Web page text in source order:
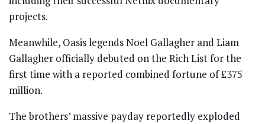
projects.
Meanwhile, OasislegendsNoel Gallagher and Liam
Gallagher officially debuted on the Rich List for the
first time with a reported combined fortune of £375
million.
The brothers’ massive payday reportedly exploded